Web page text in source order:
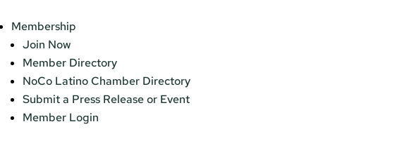
Membership
Join Now
Member Directory
NoCo Latino Chamber Directory
Submit a Press Release or Event
Member Login